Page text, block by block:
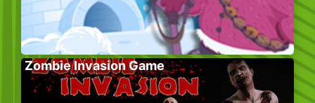
Zombie Invasion Game